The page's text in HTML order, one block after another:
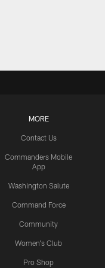
MORE
Contact Us
Commanders Mobile
App
Washington Salute
Command Force
Community
Women's Club
Pro Shop